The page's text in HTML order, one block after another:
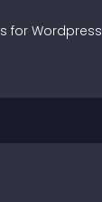
s for Wordpress